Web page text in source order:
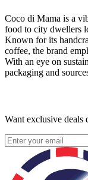
Coco di Mama is a
food to city dwellers
Known for its
coffee, the brand
With an eye on
packaging and
Want exclusive